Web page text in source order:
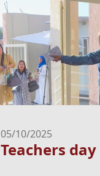
05/10/2025
Teachers day